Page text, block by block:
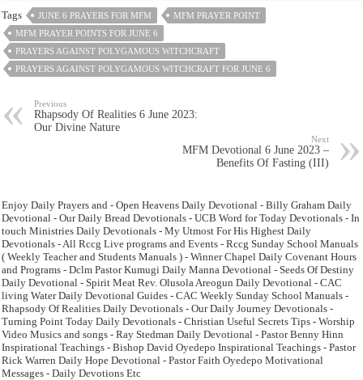
Tags JUNE 6 PRAYERS FOR MFM
MFM PRAYER POINT
MFM PRAYER POINTS FOR JUNE 6
PRAYERS AGAINST POLYGAMOUS WITCHCRAFT
PRAYERS AGAINST POLYGAMOUS WITCHCRAFT FOR JUNE 6
Previous
Rhapsody Of Realities 6 June 2023:
Our Divine Nature
Next
MFM Devotional 6 June 2023 –
Benefits Of Fasting (III)
Enjoy Daily Prayers and - Open Heavens Daily Devotional - Billy Graham Daily
Devotional - Our Daily Bread Devotionals - UCB Word for Today Devotionals - In
touch Ministries Daily Devotionals - My Utmost For His Highest Daily
Devotionals - All Rccg Live programs and Events - Rccg Sunday School Manuals
( Weekly Teacher and Students Manuals ) - Winner Chapel Daily Covenant Hours
and Programs - Dclm Pastor Kumugi Daily Manna Devotional - Seeds Of Destiny
Daily Devotional - Spirit Meat Rev. Olusola Areogun Daily Devotional - CAC
living Water Daily Devotional Guides - CAC Weekly Sunday School Manuals -
Rhapsody Of Realities Daily Devotionals - Our Daily Journey Devotionals -
Turning Point Today Daily Devotionals - Christian Useful Secrets Tips - Worship
Video Musics and songs - Ray Stedman Daily Devotional - Pastor Benny Hinn
Inspirational Teachings - Bishop David Oyedepo Inspirational Teachings - Pastor
Rick Warren Daily Hope Devotional - Pastor Faith Oyedepo Motivational
Messages - Daily Devotions Etc